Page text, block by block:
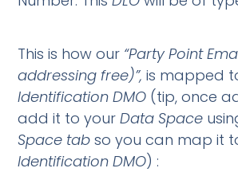
This is how our “Party Point
addressing free)”,is mapped
Identification DMO (tip, once
add it to yourData Space
Space tabso you can map it
Identification DMO) :